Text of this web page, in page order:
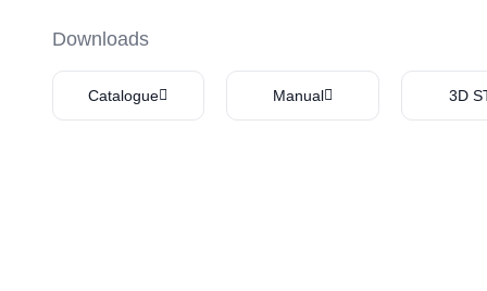
Downloads
Catalogue Manual 3D